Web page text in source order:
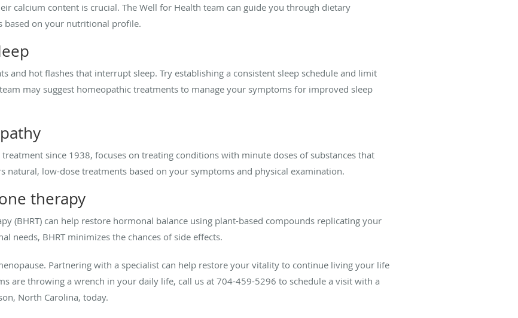
calcium content is crucial. The Well for Health team can guide you through dietary
based on your nutritional profile.
and hot flashes that interrupt sleep. Try establishing a consistent sleep schedule and limit
may suggest homeopathic treatments to manage your symptoms for improved sleep
since 1938, focuses on treating conditions with minute doses of substances that
natural, low-dose treatments based on your symptoms and physical examination.
therapy
(BHRT) can help restore hormonal balance using plant-based compounds replicating your
needs, BHRT minimizes the chances of side effects.
Partnering with a specialist can help restore your vitality to continue living your life
are throwing a wrench in your daily life, call us at 704-459-5296 to schedule a visit with a
North Carolina, today.